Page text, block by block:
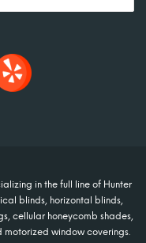
in the full line of Hunter
blinds, horizontal blinds,
cellular honeycomb shades,
motorized window coverings.